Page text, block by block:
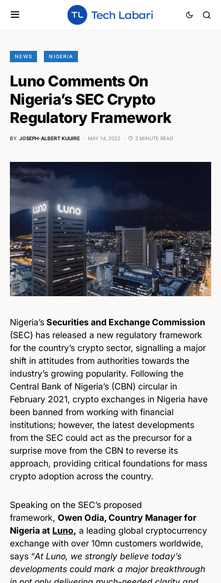
NEWS NIGERIA
Luno Comments On
Nigeria’s SEC Crypto
Regulatory Framework
BY JOSEPH-ALBERT KUUIRE MAY 14, 2022 2 MINUTE READ
Nigeria’sSecurities and Exchange Commission
(SEC) has released a new regulatory framework
for the country’s crypto sector, signalling a major
shift in attitudes from authorities towards the
industry’s growing popularity. Following the
Central Bank of Nigeria’s (CBN) circular in
February 2021, crypto exchanges in Nigeria have
been banned from working with financial
institutions; however, the latest developments
from the SEC could act as the precursor for a
surprise move from the CBN to reverse its
approach, providing critical foundations for mass
crypto adoption across the country.
Speaking on the SEC’s proposed
framework, Owen Odia, Country Manager for
Nigeria at Luno, a leading global cryptocurrency
exchange with over 10mn customers worldwide,
says “At Luno, we strongly believe today’s
developments could mark a major breakthrough